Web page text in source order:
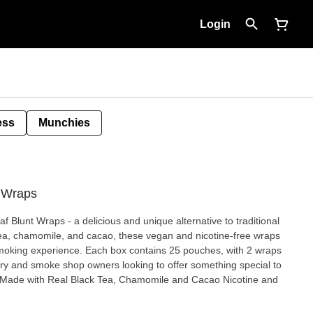
Login
Munchies
Blunt Wraps - a delicious and unique alternative to traditional
chamomile, and cacao, these vegan and nicotine-free wraps
experience. Each box contains 25 pouches, with 2 wraps
and smoke shop owners looking to offer something special to